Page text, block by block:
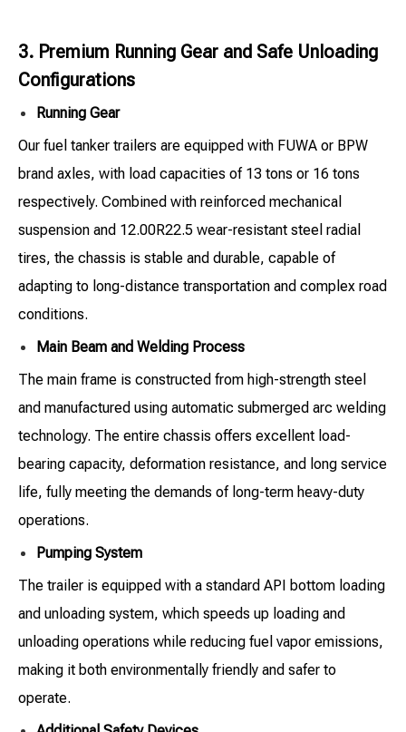
3. Premium Running Gear and Safe Unloading
Configurations
Running Gear
Our fuel tanker trailers are equipped with FUWA or BPW
brand axles, with load capacities of 13 tons or 16 tons
respectively. Combined with reinforced mechanical
suspension and 12.00R22.5 wear-resistant steel radial
tires, the chassis is stable and durable, capable of
adapting to long-distance transportation and complex road
conditions.
Main Beam and Welding Process
The main frame is constructed from high-strength steel
and manufactured using automatic submerged arc welding
technology. The entire chassis offers excellent load-
bearing capacity, deformation resistance, and long service
life, fully meeting the demands of long-term heavy-duty
operations.
Pumping System
The trailer is equipped with a standard API bottom loading
and unloading system, which speeds up loading and
unloading operations while reducing fuel vapor emissions,
making it both environmentally friendly and safer to
operate.